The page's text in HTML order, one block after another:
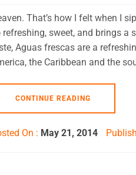
That’s how I felt when I
refreshing, sweet, and brings a
Aguas frescas are a
the Caribbean and the
CONTINUE READING
On : May 21, 2014